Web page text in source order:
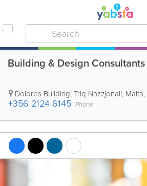
Building & Design Consultants
Dolores Building,Triq Nazzjonali, Malta,
+356 2124 6145 Phone